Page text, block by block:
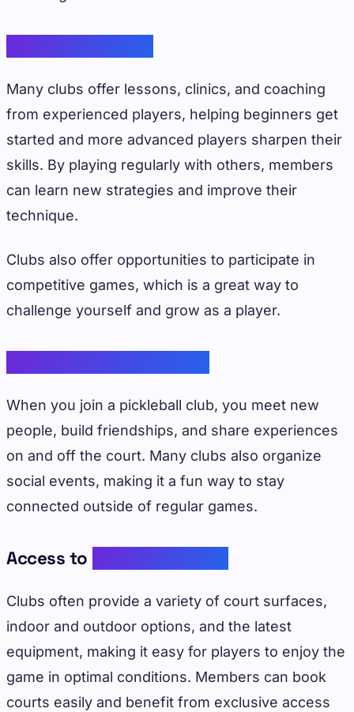
Many clubs offer lessons, clinics, and coaching
from experienced players, helping beginners get
started and more advanced players sharpen their
skills. By playing regularly with others, members
can learn new strategies and improve their
technique.
Clubs also offer opportunities to participate in
competitive games, which is a great way to
challenge yourself and grow as a player.
When you join a pickleball club, you meet new
people, build friendships, and share experiences
on and off the court. Many clubs also organize
social events, making it a fun way to stay
connected outside of regular games.
Access to
Clubs often provide a variety of court surfaces,
indoor and outdoor options, and the latest
equipment, making it easy for players to enjoy the
game in optimal conditions. Members can book
courts easily and benefit from exclusive access